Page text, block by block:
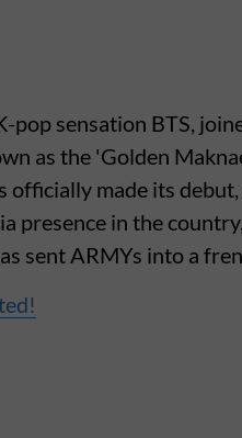
pop sensation BTS,
as the 'Golden
officially made its
presence in the
sent ARMYs into a